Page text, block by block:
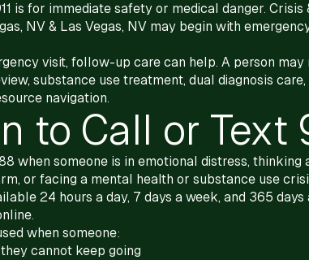
is for immediate safety or medical danger. Crisis
NV & Las Vegas, NV may begin with
visit, follow-up care can help. A person may
substance use treatment, dual diagnosis
navigation.
to Call or Text
when someone is in emotional distress, thinking
or facing a mental health or substance use
24 hours a day, 7 days a week, and 365
when someone:
cannot keep going